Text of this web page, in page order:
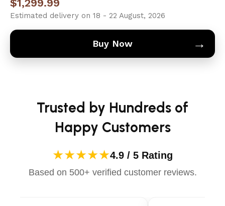
$1,299.99
Estimated delivery on 18 - 22 August, 2026
Buy Now →
Trusted by Hundreds of
Happy Customers
★★★★★4.9 / 5 Rating
Based on 500+ verified customer reviews.